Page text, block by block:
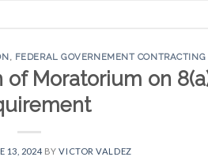
, FEDERAL GOVERNEMENT CONTRACTING
of Moratorium on
13, 2024 BYVICTOR VALDEZ